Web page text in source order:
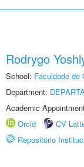
Rodrygo
School: Faculdade de
Department:
Academic
Orcid
CV
Repositório